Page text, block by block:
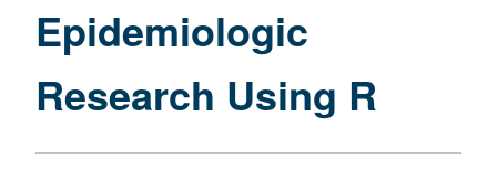
Epidemiologic
Research Using R